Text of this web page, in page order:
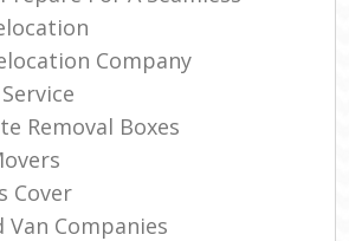
Company
Removal Boxes
Cover
Van Companies